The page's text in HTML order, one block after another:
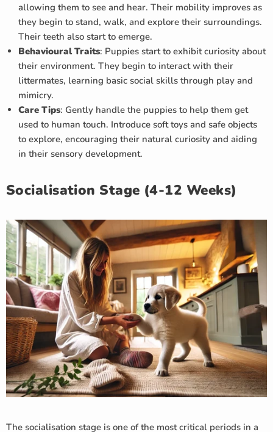
allowing them to see and hear. Their mobility improves as
they begin to stand, walk, and explore their surroundings.
Their teeth also start to emerge.
Behavioural Traits: Puppies start to exhibit curiosity about
their environment. They begin to interact with their
littermates, learning basic social skills through play and
mimicry.
Care Tips: Gently handle the puppies to help them get
used to human touch. Introduce soft toys and safe objects
to explore, encouraging their natural curiosity and aiding
in their sensory development.
Socialisation Stage (4-12 Weeks)
The socialisation stage is one of the most critical periods in a